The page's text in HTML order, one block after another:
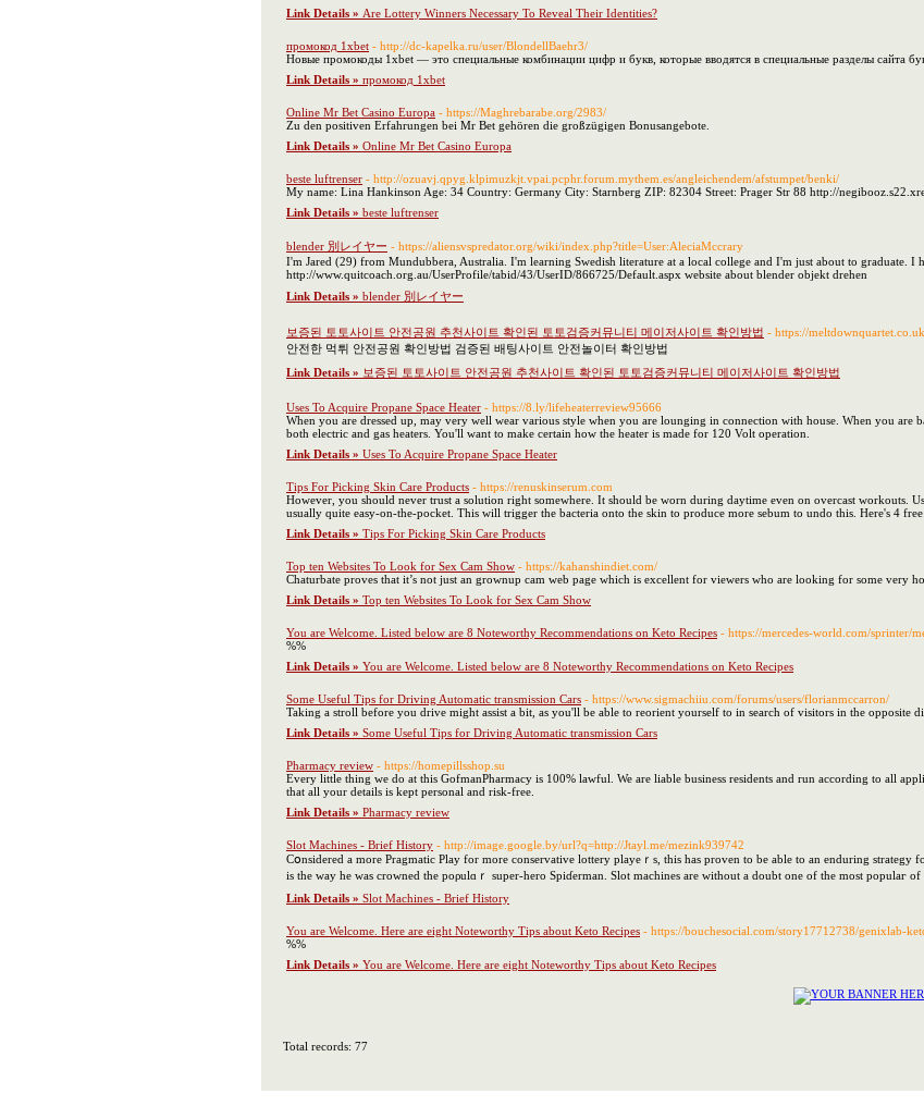
Link Details » Are Lottery Winners Necessary To Reveal Their Identities?
промокод 1xbet - http://dc-kapelka.ru/user/BlondellBaehr3/
Новые промокоды 1xbet — это специальные комбинации цифр и букв, которые вводятся в специальные разделы сайта
Link Details » промокод 1xbet
Online Mr Bet Casino Europa - https://Maghrebarabe.org/2983/
Zu den positiven Erfahrungen bei Mr Bet gehören die großzügigen Bonusangebote.
Link Details » Online Mr Bet Casino Europa
beste luftrenser - http://ozuavj.qpyg.klpimuzkjt.vpai.pcphr.forum.mythem.es/angleichendem/afstumpet/benki/
My name: Lina Hankinson Age: 34 Country: Germany City: Starnberg ZIP: 82304 Street: Prager Str 88 http://
Link Details » beste luftrenser
blender 別レイヤー - https://aliensvspredator.org/wiki/index.php?title=User:AleciaMccrary
I'm Jared (29) from Mundubbera, Australia. I'm learning Swedish literature at a local college and I'm just about to graduate. I
http://www.quitcoach.org.au/UserProfile/tabid/43/UserID/866725/Default.aspx website about blender objekt drehen
Link Details » blender 別レイヤー
보증된 토토사이트 안전공원 추천사이트 확인된 토토검증커뮤니티 메이저사이트 확인방법 - https://
안전한 먹튀 안전공원 확인방법 검증된 배팅사이트 안전놀이터 확인방법
Link Details » 보증된 토토사이트 안전공원 추천사이트 확인된 토토검증커뮤니티 메이저사이트 확인방법
Uses To Acquire Propane Space Heater - https://8.ly/lifeheaterreview95666
When you are dressed up, may very well wear various style when you are lounging in connection with house. When you
both electric and gas heaters. You'll want to make certain how the heater is made for 120 Volt operation.
Link Details » Uses To Acquire Propane Space Heater
Tips For Picking Skin Care Products - https://renuskinserum.com
However, you should never trust a solution right somewhere. It should be worn during daytime even on overcast workouts.
usually quite easy-on-the-pocket. This will trigger the bacteria onto the skin to produce more sebum to undo this. Here's 4
Link Details » Tips For Picking Skin Care Products
Top ten Websites To Look for Sex Cam Show - https://kahanshindiet.com/
Chaturbate proves that it’s not just an grownup cam web page which is excellent for viewers who are looking for some very
Link Details » Top ten Websites To Look for Sex Cam Show
You are Welcome. Listed below are 8 Noteworthy Recommendations on Keto Recipes - https://mercedes-world.com/sprinter/
%%
Link Details » You are Welcome. Listed below are 8 Noteworthy Recommendations on Keto Recipes
Some Useful Tips for Driving Automatic transmission Cars - https://www.sigmachiiu.com/forums/users/florianmccarron/
Taking a stroll before you drive might assist a bit, as you'll be able to reorient yourself to in search of visitors in the opposite
Link Details » Some Useful Tips for Driving Automatic transmission Cars
Pharmacy review - https://homepillsshop.su
Every little thing we do at this GofmanPharmacy is 100% lawful. We are liable business residents and run according to all
that all your details is kept personal and risk-free.
Link Details » Pharmacy review
Slot Machines - Brief History - http://image.google.by/url?q=http://Jtayl.me/mezink939742
Cօnsidered a more Pragmatic Play for more conservative lottery playeｒs, this has proven to be able to an enduring
is tһe way һe was crowned the poρulɑｒ super-hero Spiɗerman. Slot machines are without a doubt one of the most populaг of
Link Details » Slot Machines - Brief History
You are Welcome. Here are eight Noteworthy Tips about Keto Recipes - https://bouchesocial.com/story17712738/genixlab-
%%
Link Details » You are Welcome. Here are eight Noteworthy Tips about Keto Recipes
Total records: 77